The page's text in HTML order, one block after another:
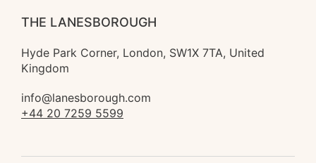
THE LANESBOROUGH
Hyde Park Corner, London, SW1X 7TA, United
Kingdom
info@lanesborough.com
+44 20 7259 5599